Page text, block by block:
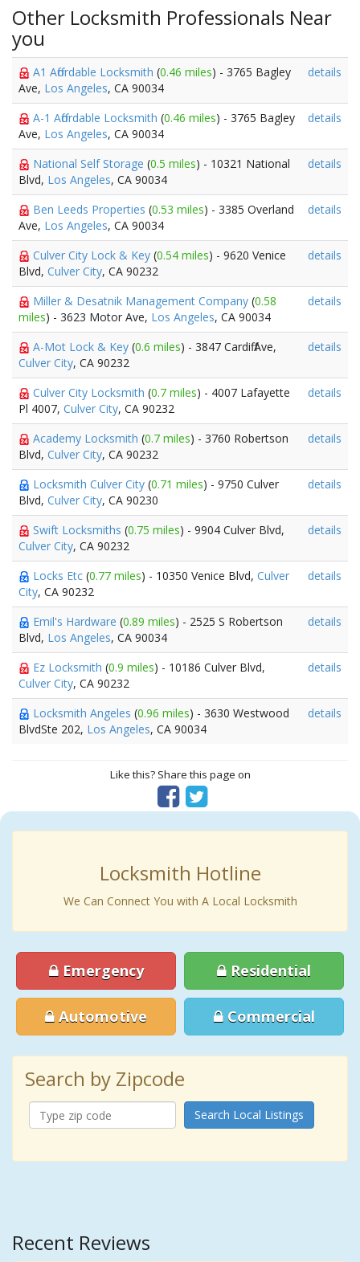
Other Locksmith Professionals Near
you
A1 Affordable Locksmith (0.46 miles) - 3765 Bagley
Ave, Los Angeles, CA 90034
details
A-1 Affordable Locksmith (0.46 miles) - 3765 Bagley
Ave, Los Angeles, CA 90034
details
National Self Storage (0.5 miles) - 10321 National
Blvd, Los Angeles, CA 90034
details
Ben Leeds Properties (0.53 miles) - 3385 Overland
Ave, Los Angeles, CA 90034
details
Culver City Lock & Key (0.54 miles) - 9620 Venice
Blvd, Culver City, CA 90232
details
Miller & Desatnik Management Company (0.58
miles) - 3623 Motor Ave, Los Angeles, CA 90034
details
A-Mot Lock & Key (0.6 miles) - 3847 Cardiff Ave,
Culver City, CA 90232
details
Culver City Locksmith (0.7 miles) - 4007 Lafayette
Pl 4007, Culver City, CA 90232
details
Academy Locksmith (0.7 miles) - 3760 Robertson
Blvd, Culver City, CA 90232
details
Locksmith Culver City (0.71 miles) - 9750 Culver
Blvd, Culver City, CA 90230
details
Swift Locksmiths (0.75 miles) - 9904 Culver Blvd,
Culver City, CA 90232
details
Locks Etc (0.77 miles) - 10350 Venice Blvd, Culver
City, CA 90232
details
Emil's Hardware (0.89 miles) - 2525 S Robertson
Blvd, Los Angeles, CA 90034
details
Ez Locksmith (0.9 miles) - 10186 Culver Blvd,
Culver City, CA 90232
details
Locksmith Angeles (0.96 miles) - 3630 Westwood
BlvdSte 202, Los Angeles, CA 90034
details
Like this? Share this page on
Locksmith Hotline
We Can Connect You with A Local Locksmith
Emergency Residential
Automotive Commercial
Search by Zipcode
Search Local Listings
Recent Reviews